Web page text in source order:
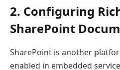
2. Configuring
SharePoint
SharePoint is another
enabled in embedded